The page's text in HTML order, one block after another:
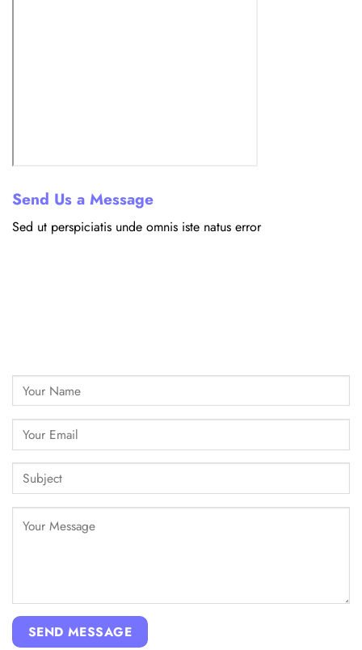
Send Us a Message
Sed ut perspiciatis unde omnis iste natus error